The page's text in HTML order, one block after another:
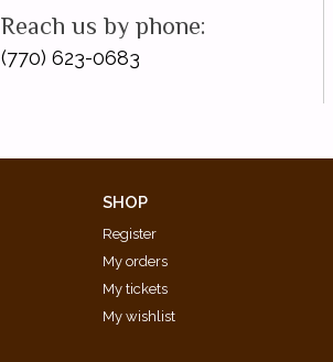
Reach us by phone:
(770) 623-0683
SHOP
Register
My orders
My tickets
My wishlist